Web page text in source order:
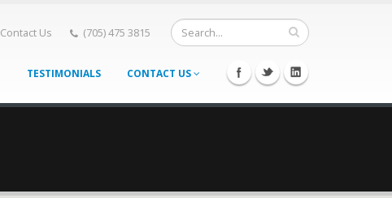
Contact Us (705) 475 3815
TESTIMONIALS CONTACT US